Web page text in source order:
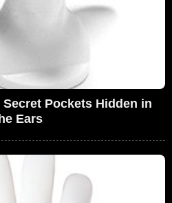
Pockets Hidden in
Ears